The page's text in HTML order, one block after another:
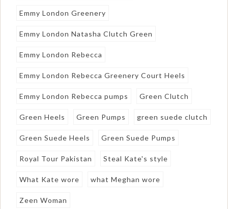
Emmy London Greenery
Emmy London Natasha Clutch Green
Emmy London Rebecca
Emmy London Rebecca Greenery Court Heels
Emmy London Rebecca pumps Green Clutch
Green Heels Green Pumps green suede clutch
Green Suede Heels Green Suede Pumps
Royal Tour Pakistan Steal Kate's style
What Kate wore what Meghan wore
Zeen Woman